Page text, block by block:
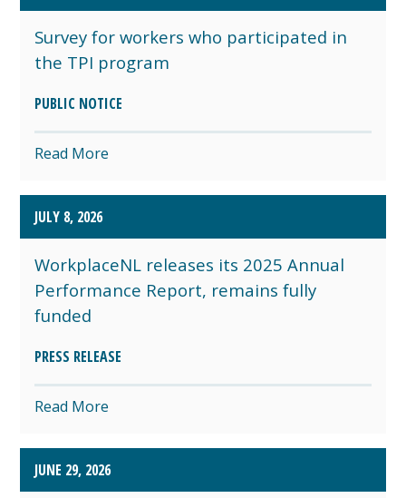
Survey for workers who participated in
the TPI program
PUBLIC NOTICE
Read More
JULY 8, 2026
WorkplaceNL releases its 2025 Annual
Performance Report, remains fully
funded
PRESS RELEASE
Read More
JUNE 29, 2026